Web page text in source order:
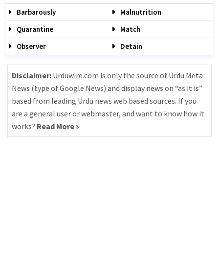
Barbarously
Malnutrition
Quarantine
Match
Observer
Detain
Disclaimer: Urduwire.com is only the source of Urdu Meta
News (type of Google News) and display news on “as it is”
based from leading Urdu news web based sources. If you
are a general user or webmaster, and want to know how it
works? Read More